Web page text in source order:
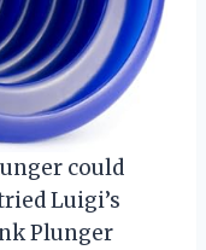
could
Luigi’s
Plunger